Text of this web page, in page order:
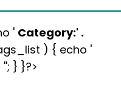
' Category:' .
) { echo '
} }?>